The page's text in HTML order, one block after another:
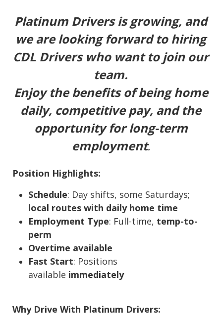
Platinum Drivers is growing, and
we are looking forward to hiring
CDL Drivers who want to join our
team.
Enjoy the benefits of being home
daily, competitive pay, and the
opportunity for long-term
employment.
Position Highlights:
Schedule: Day shifts, some Saturdays;
local routes with daily home time
Employment Type: Full-time, temp-to-
perm
Overtime available
Fast Start: Positions
available immediately
Why Drive With Platinum Drivers: